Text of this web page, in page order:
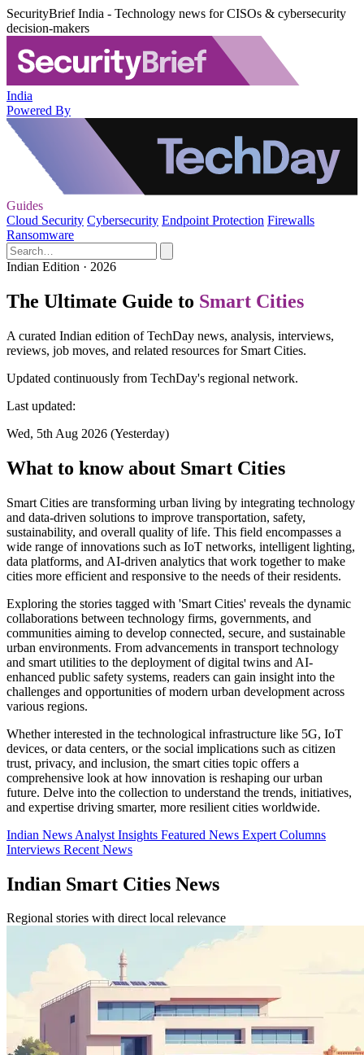
SecurityBrief India - Technology news for CISOs & cybersecurity
decision-makers
India
Powered By
Guides
Cloud Security Cybersecurity Endpoint Protection Firewalls
Ransomware
Indian Edition · 2026
The Ultimate Guide to Smart Cities
A curated Indian edition of TechDay news, analysis, interviews,
reviews, job moves, and related resources for Smart Cities.
Updated continuously from TechDay's regional network.
Last updated:
Wed, 5th Aug 2026 (Yesterday)
What to know about Smart Cities
Smart Cities are transforming urban living by integrating technology
and data-driven solutions to improve transportation, safety,
sustainability, and overall quality of life. This field encompasses a
wide range of innovations such as IoT networks, intelligent lighting,
data platforms, and AI-driven analytics that work together to make
cities more efficient and responsive to the needs of their residents.
Exploring the stories tagged with 'Smart Cities' reveals the dynamic
collaborations between technology firms, governments, and
communities aiming to develop connected, secure, and sustainable
urban environments. From advancements in transport technology
and smart utilities to the deployment of digital twins and AI-
enhanced public safety systems, readers can gain insight into the
challenges and opportunities of modern urban development across
various regions.
Whether interested in the technological infrastructure like 5G, IoT
devices, or data centers, or the social implications such as citizen
trust, privacy, and inclusion, the smart cities topic offers a
comprehensive look at how innovation is reshaping our urban
future. Delve into the collection to understand the trends, initiatives,
and expertise driving smarter, more resilient cities worldwide.
Indian News Analyst Insights Featured News Expert Columns
Interviews Recent News
Indian Smart Cities News
Regional stories with direct local relevance